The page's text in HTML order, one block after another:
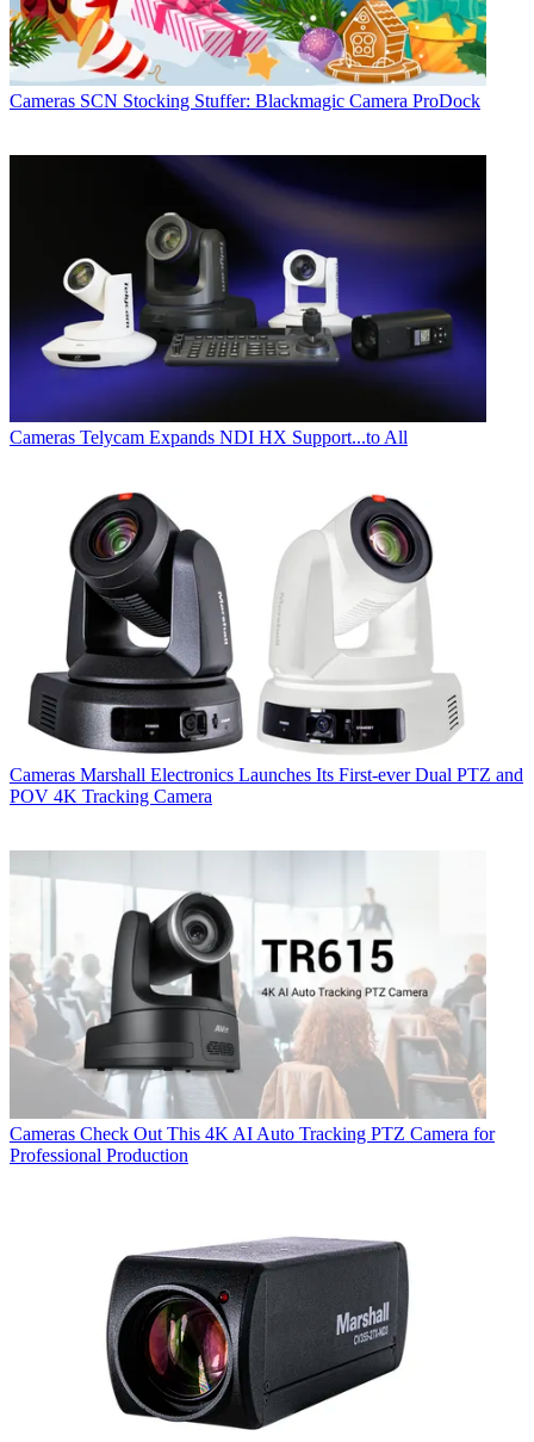
Cameras SCN Stocking Stuffer: Blackmagic Camera ProDock
Cameras Telycam Expands NDI HX Support...to All
Cameras Marshall Electronics Launches Its First-ever Dual PTZ and
POV 4K Tracking Camera
Cameras Check Out This 4K AI Auto Tracking PTZ Camera for
Professional Production